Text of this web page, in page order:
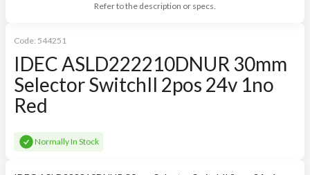
Refer to the description or specs.
Code: 544251
IDEC ASLD222210DNUR 30mm
Selector SwitchIl 2pos 24v 1no
Red
Normally In Stock